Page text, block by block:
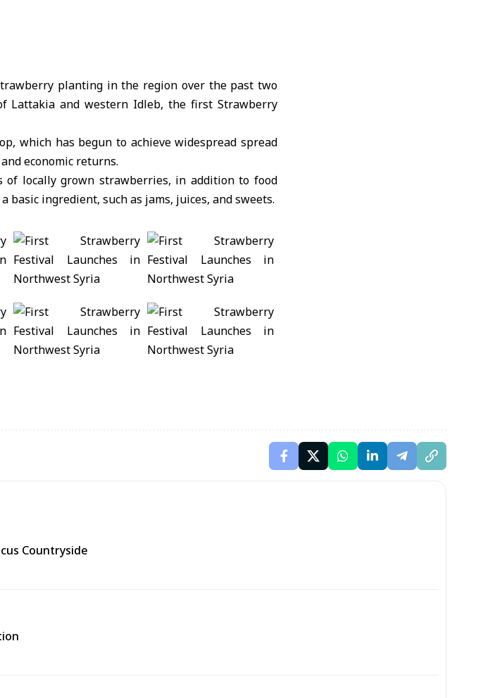
planting in the region over the past two
Lattakia and western Idleb, the first Strawberry
which has begun to achieve widespread spread
economic returns.
locally grown strawberries, in addition to food
ingredient, such as jams, juices, and sweets.
Countryside